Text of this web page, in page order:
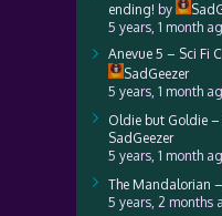
ending! by
5 years, 1 month
Anevue 5 – Sci Fi
SadGeezer
5 years, 1 month
Oldie but Goldie
SadGeezer
5 years, 1 month
The Mandalorian
5 years, 2 months